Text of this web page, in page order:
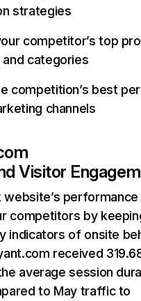
strategies
competitor’s top
categories
competition’s best
channels
Visitor
website’s performance
competitors by
indicators of onsite
received
average session
to May traffic to